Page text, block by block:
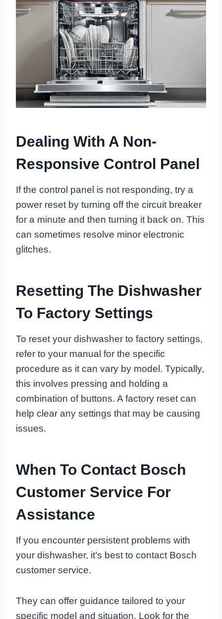
Dealing With A Non-
Responsive Control Panel
If the control panel is not responding, try a
power reset by turning off the circuit breaker
for a minute and then turning it back on. This
can sometimes resolve minor electronic
glitches.
Resetting The Dishwasher
To Factory Settings
To reset your dishwasher to factory settings,
refer to your manual for the specific
procedure as it can vary by model. Typically,
this involves pressing and holding a
combination of buttons. A factory reset can
help clear any settings that may be causing
issues.
When To Contact Bosch
Customer Service For
Assistance
If you encounter persistent problems with
your dishwasher, it’s best to contact Bosch
customer service.
They can offer guidance tailored to your
specific model and situation. Look for the